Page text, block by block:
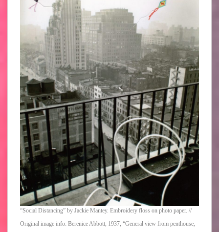
“Social Distancing” by Jackie Mantey. Embroidery floss on photo paper. //
Original image info: Berenice Abbott, 1937, “General view from penthouse,